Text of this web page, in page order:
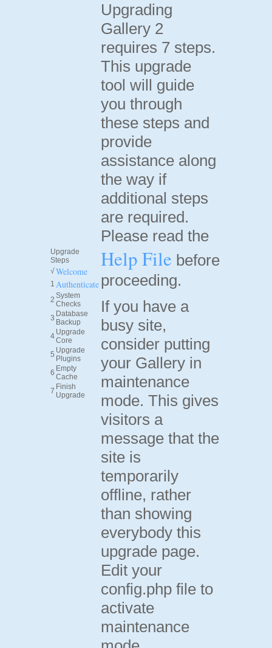
Upgrade
Steps
√ Welcome
1 Authenticate
2 System
Checks
3 Database
Backup
4 Upgrade
Core
5 Upgrade
Plugins
6 Empty
Cache
7 Finish
Upgrade
Upgrading
Gallery 2
requires 7 steps.
This upgrade
tool will guide
you through
these steps and
provide
assistance along
the way if
additional steps
are required.
Please read the
Help File before
proceeding.
If you have a
busy site,
consider putting
your Gallery in
maintenance
mode. This gives
visitors a
message that the
site is
temporarily
offline, rather
than showing
everybody this
upgrade page.
Edit your
config.php file to
activate
maintenance